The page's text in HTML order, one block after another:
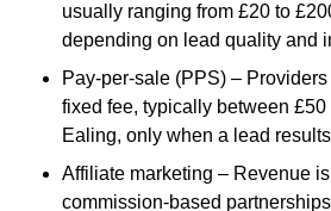
usually ranging from £20 to
depending on lead quality and
Pay-per-sale (PPS) –
fixed fee, typically between
Ealing, only when a lead
Affiliate marketing – Revenue
commission-based